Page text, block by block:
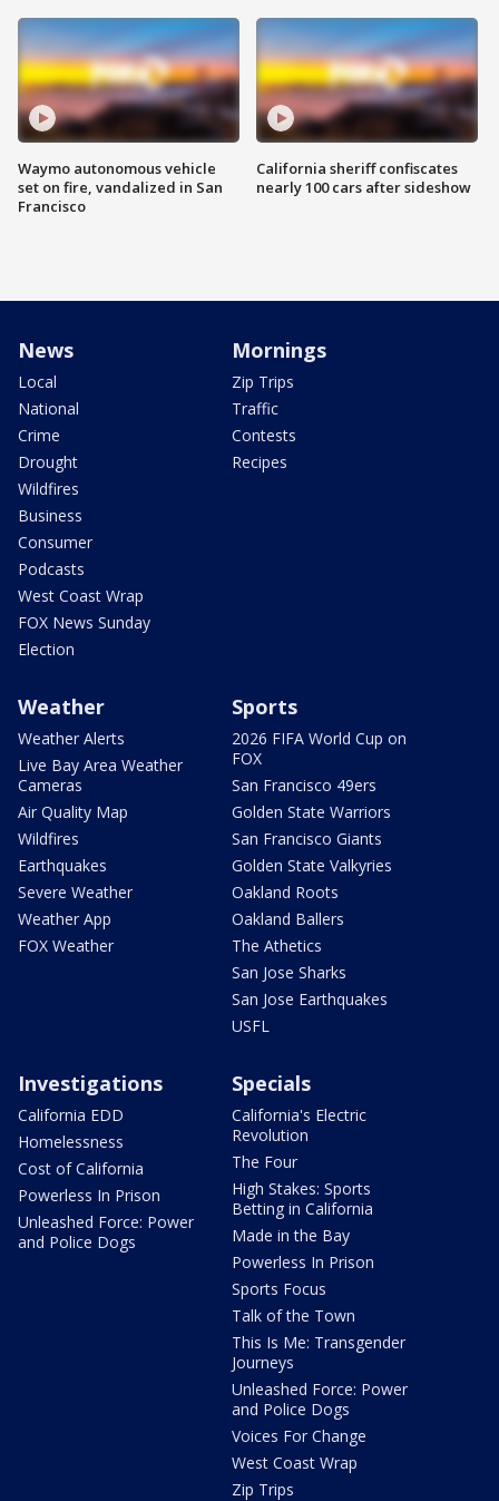
Waymo autonomous vehicle
set on fire, vandalized in San
Francisco
California sheriff confiscates
nearly 100 cars after sideshow
News
Local
National
Crime
Drought
Wildfires
Business
Consumer
Podcasts
West Coast Wrap
FOX News Sunday
Election
Mornings
Zip Trips
Traffic
Contests
Recipes
Weather
Weather Alerts
Live Bay Area Weather
Cameras
Air Quality Map
Wildfires
Earthquakes
Severe Weather
Weather App
FOX Weather
Sports
2026 FIFA World Cup on
FOX
San Francisco 49ers
Golden State Warriors
San Francisco Giants
Golden State Valkyries
Oakland Roots
Oakland Ballers
The Athetics
San Jose Sharks
San Jose Earthquakes
USFL
Investigations
California EDD
Homelessness
Cost of California
Powerless In Prison
Unleashed Force: Power
and Police Dogs
Specials
California's Electric
Revolution
The Four
High Stakes: Sports
Betting in California
Made in the Bay
Powerless In Prison
Sports Focus
Talk of the Town
This Is Me: Transgender
Journeys
Unleashed Force: Power
and Police Dogs
Voices For Change
West Coast Wrap
Zip Trips